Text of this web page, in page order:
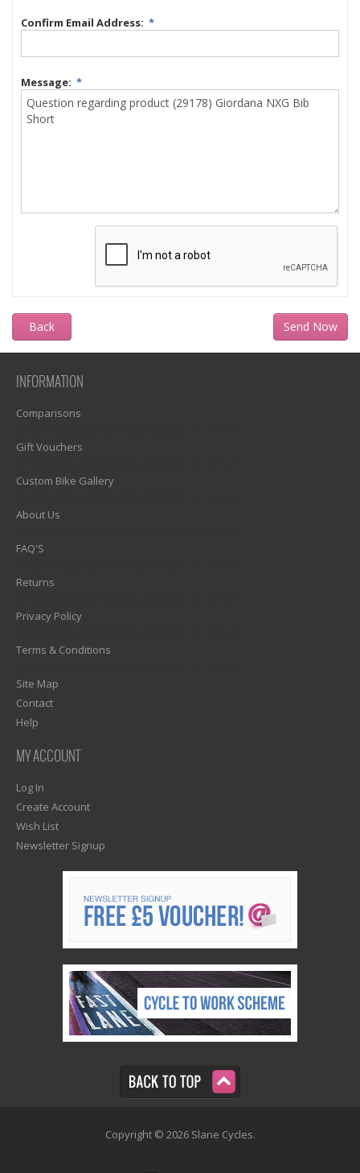
Confirm Email Address: *
Message: *
Back
INFORMATION
Comparisons
Gift Vouchers
Custom Bike Gallery
About Us
FAQ'S
Returns
Privacy Policy
Terms & Conditions
Site Map
Contact
Help
MY ACCOUNT
Log In
Create Account
Wish List
Newsletter Signup
Copyright © 2026 Slane Cycles.